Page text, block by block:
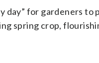
day” for gardeners to
spring crop,